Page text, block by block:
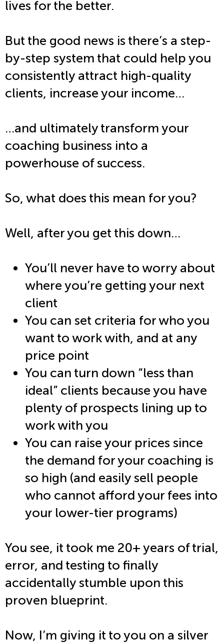
lives for the better.
But the good news is there’s a step-
by-step system that could help you
consistently attract high-quality
clients, increase your income…
…and ultimately transform your
coaching business into a
powerhouse of success.
So, what does this mean for you?
Well, after you get this down…
You’ll never have to worry about
where you’re getting your next
client
You can set criteria for who you
want to work with, and at any
price point
You can turn down “less than
ideal” clients because you have
plenty of prospects lining up to
work with you
You can raise your prices since
the demand for your coaching is
so high (and easily sell people
who cannot afford your fees into
your lower-tier programs)
You see, it took me 20+ years of trial,
error, and testing to finally
accidentally stumble upon this
proven blueprint.
Now, I’m giving it to you on a silver